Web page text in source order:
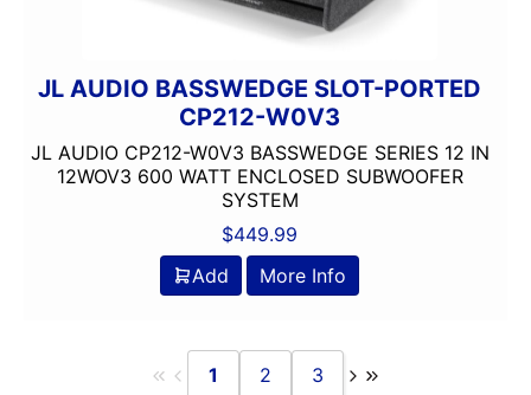
JL AUDIO BASSWEDGE SLOT-PORTED
CP212-W0V3
JL AUDIO CP212-W0V3 BASSWEDGE SERIES 12 IN
12WOV3 600 WATT ENCLOSED SUBWOOFER
SYSTEM
$449.99
Add
More Info
1 2 3